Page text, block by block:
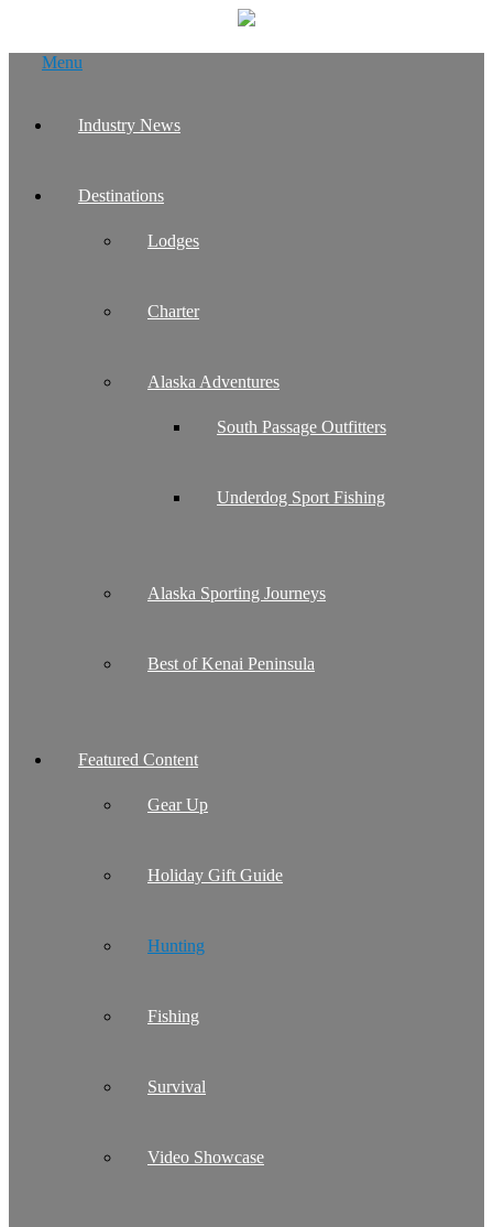
Menu
Industry News
Destinations
Lodges
Charter
Alaska Adventures
South Passage Outfitters
Underdog Sport Fishing
Alaska Sporting Journeys
Best of Kenai Peninsula
Featured Content
Gear Up
Holiday Gift Guide
Hunting
Fishing
Survival
Video Showcase